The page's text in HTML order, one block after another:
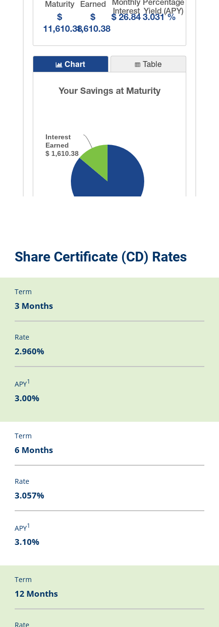
Share Certificate (CD) Rates
Term
3 Months
Rate
2.960%
APY1
3.00%
Term
6 Months
Rate
3.057%
APY1
3.10%
Term
12 Months
Rate